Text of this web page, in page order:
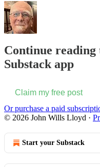
Continue
Substack app
Claim my free post
Or purchase a paid
© 2026 John Wills Lloyd ·
Start your Substack